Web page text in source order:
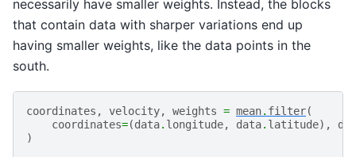
necessarily have smaller weights. Instead, the blocks
that contain data with sharper variations end up
having smaller weights, like the data points in the
south.
coordinates , velocity, weights = mean. filter(
coordinates=(data. longitude, data. latitude),
)